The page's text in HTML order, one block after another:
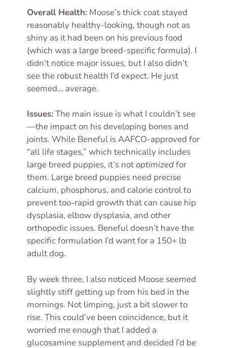
Overall Health: Moose’s thick coat stayed
reasonably healthy-looking, though not as
shiny as it had been on his previous food
(which was a large breed-specific formula). I
didn’t notice major issues, but I also didn’t
see the robust health I’d expect. He just
seemed… average.
Issues:The main issue is what I couldn’t see
—the impact on his developing bones and
joints. While Beneful is AAFCO-approved for
“all life stages,” which technically includes
large breed puppies, it’s notoptimizedfor
them. Large breed puppies need precise
calcium, phosphorus, and calorie control to
prevent too-rapid growth that can cause hip
dysplasia, elbow dysplasia, and other
orthopedic issues. Beneful doesn’t have the
specific formulation I’d want for a 150+ lb
adult dog.
By week three, I also noticed Moose seemed
slightly stiff getting up from his bed in the
mornings. Not limping, just a bit slower to
rise. This could’ve been coincidence, but it
worried me enough that I added a
glucosamine supplement and decided I’d be